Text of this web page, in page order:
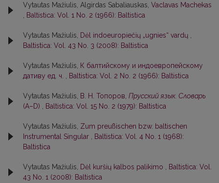
Vytautas Mažiulis, Algirdas Sabaliauskas, Vaclavas Machekas
Baltistica: Vol. 1 No. 2 (1966): Baltistica
Vytautas Mažiulis, Dėl indoeuropiečių „ugnies“ vardų
Baltistica: Vol. 43 No. 3 (2008): Baltistica
Vytautas Mažiulis,
К балтийскому и индоевропейскому
дативу ед. ч.
Baltistica: Vol. 2 No. 2 (1966): Baltistica
Vytautas Mažiulis, В. Н. Топоров, Прусский язык. Словарь
(А–D)
Baltistica: Vol. 15 No. 2 (1979): Baltistica
Vytautas Mažiulis, Zum preußischen bzw. baltischen
Instrumental Singular
Baltistica: Vol. 4 No. 1 (1968):
Baltistica
Vytautas Mažiulis, Dėl kuršių kalbos palikimo
Baltistica: Vol.
43 No. 1 (2008): Baltistica